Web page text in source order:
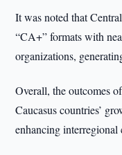
It was noted that
“CA+” formats with
organizations,
Overall, the outcomes
Caucasus countries’
enhancing interregional